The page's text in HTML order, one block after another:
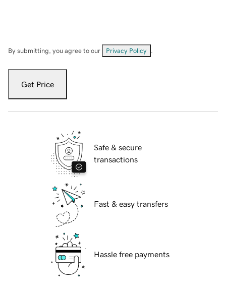
By submitting, you agree to our Privacy Policy
Get Price
Safe & secure
transactions
Fast & easy transfers
Hassle free payments